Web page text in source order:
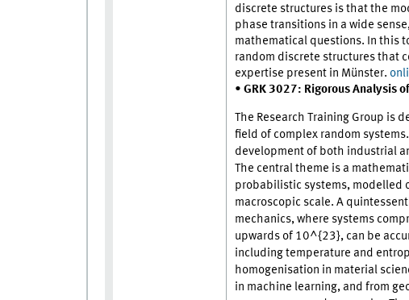
discrete structures is that the
phase transitions in a wide
mathematical questions. In this
random discrete structures that
expertise present in Münster.
•GRK 3027: Rigorous Analysis
The Research Training Group is
field of complex random
development of both industrial
The central theme is a
probabilistic systems, modelled
macroscopic scale. A
mechanics, where systems
upwards of 10^{23}, can be
including temperature and
homogenisation in material
in machine learning, and from